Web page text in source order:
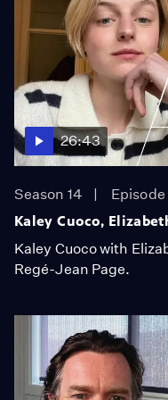
26:43
Season 14
Episode
Kaley Cuoco,
Kaley Cuoco with
Regé-Jean Page.